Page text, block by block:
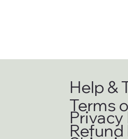
Help &
Terms
Refund